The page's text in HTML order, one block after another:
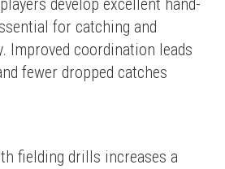
develop excellent hand-
for catching and
Improved coordination leads
fewer dropped catches
fielding drills increases a